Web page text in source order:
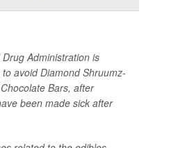
Administration is
avoid Diamond Shruumz-
Bars, after
been made sick after